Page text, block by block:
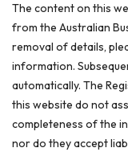
The content on this
from the Australian
removal of details,
information.
automatically. The
this website do not
completeness of the
nor do they accept